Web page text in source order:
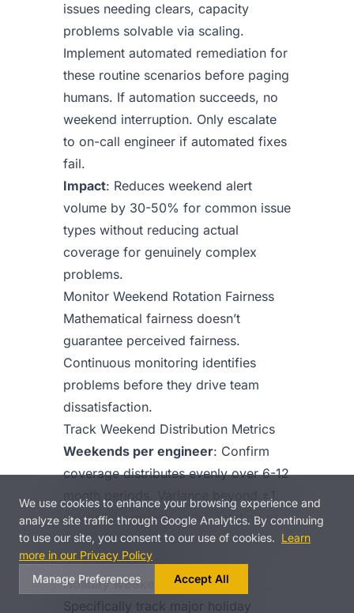
issues needing clears, capacity
problems solvable via scaling.
Implement automated remediation for
these routine scenarios before paging
humans. If automation succeeds, no
weekend interruption. Only escalate
to on-call engineer if automated fixes
fail.
Impact: Reduces weekend alert
volume by 30-50% for common issue
types without reducing actual
coverage for genuinely complex
problems.
Monitor Weekend Rotation Fairness
Mathematical fairness doesn’t
guarantee perceived fairness.
Continuous monitoring identifies
problems before they drive team
dissatisfaction.
Track Weekend Distribution Metrics
Weekends per engineer: Confirm
coverage distributes evenly over 6-12
month periods. Variance beyond ±1
weekend suggests unfair rotation or
insufficient exclusion
accommodation.
Holiday weekend burden:
Specifically track major holiday
We use cookies to enhance your browsing experience and
analyze site traffic through Google Analytics. By continuing
to use our site, you consent to our use of cookies. Learn
more in our Privacy Policy
Manage Preferences
Accept All